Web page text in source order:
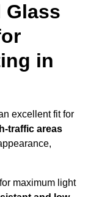
Glass
in
excellent fit for
traffic areas
for maximum light